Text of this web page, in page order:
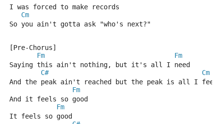
I was forced to make records
Cm
So you ain't gotta ask "who's next?"
[Pre-Chorus]
Fm
Fm
Saying this ain't nothing, but it's all I need
C#
Cm
And the peak ain't reached but the peak is all I feel
Fm
And it feels so good
Fm
It feels so good